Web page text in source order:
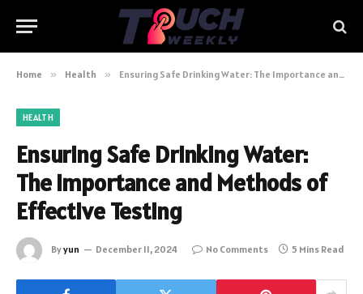
Home » Health » Ensuring Safe Drinking Water: The Importance and Methods of Effective Testing
HEALTH
Ensuring Safe Drinking Water:
The Importance and Methods of
Effective Testing
Byyun December 11, 2024 No Comments 5 Mins Read